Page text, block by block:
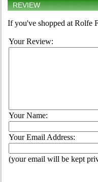
REVIEW
If you've shopped at Rolfe
Your Review:
Your Name:
Your Email Address:
(your email will be kept